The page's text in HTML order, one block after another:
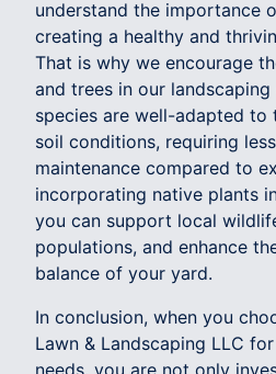
understand the importance
creating a healthy and
That is why we encourage
and trees in our
species are well-adapted to
soil conditions, requiring
maintenance compared to
incorporating native plants
you can support local
populations, and enhance
balance of your yard.
In conclusion, when you
Lawn & Landscaping LLC
needs, you are not only